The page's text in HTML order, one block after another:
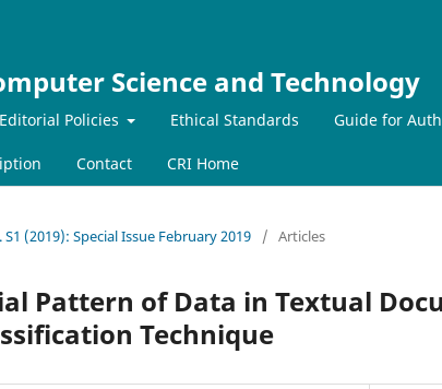
Science and Technology
Editorial Policies Ethical Standards Guide for
Contact CRI Home
S1 (2019): Special Issue February 2019 / Articles
Pattern of Data in Textual
Technique